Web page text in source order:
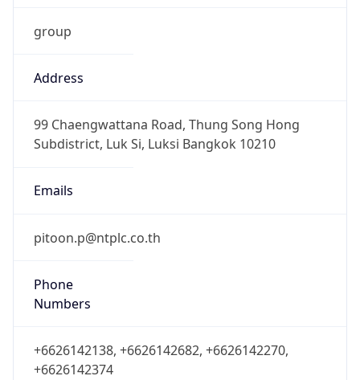
group
Address
99 Chaengwattana Road, Thung Song Hong
Subdistrict, Luk Si, Luksi Bangkok 10210
Emails
pitoon.p@ntplc.co.th
Phone
Numbers
+6626142138, +6626142682, +6626142270,
+6626142374